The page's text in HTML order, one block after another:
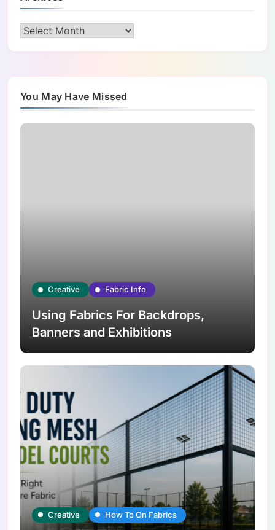
Archives
You May Have Missed
Creative Fabric Info
Using Fabrics For Backdrops,
Banners and Exhibitions
Creative How To On Fabrics